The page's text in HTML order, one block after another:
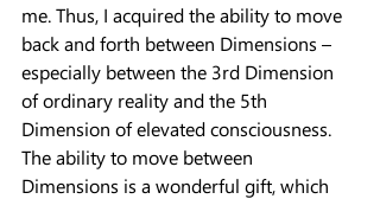
me. Thus, I acquired the ability to move
back and forth between Dimensions –
especially between the 3rd Dimension
of ordinary reality and the 5th
Dimension of elevated consciousness.
The ability to move between
Dimensions is a wonderful gift, which